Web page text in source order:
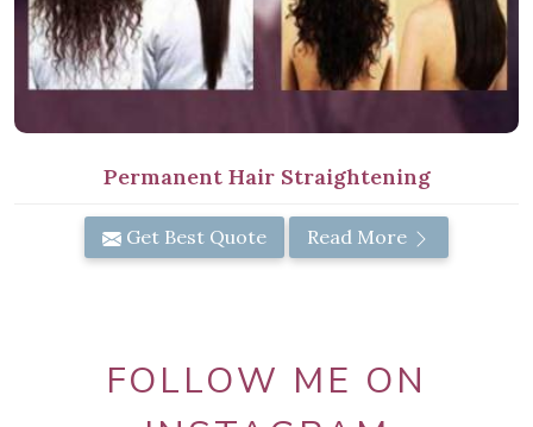
Permanent Hair Straightening
Get Best Quote Read More
FOLLOW ME ON